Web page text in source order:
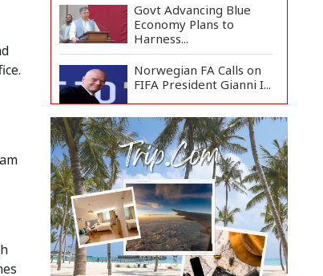
Govt Advancing Blue
Economy Plans to
Harness...
Norwegian FA Calls on
FIFA President Gianni I...
French Health
Authorities Recommend
Home Isol...
Polling Postponed in
Two Pakistan-
Administere...
Assam Floods Claim
Nearly 100 Lives as